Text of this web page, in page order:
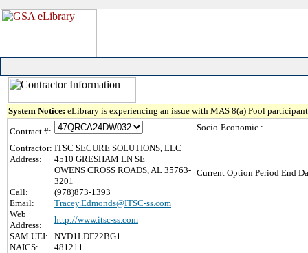
System Notice: eLibrary is experiencing an issue with MAS 8(a) Pool
Contract #:
Contractor: ITSC SECURE SOLUTIONS, LLC
Address:
4510 GRESHAM LN SE
OWENS CROSS ROADS, AL 35763-
3201
Call:
(978)873-1393
Email:
Tracey.Edmonds@ITSC-ss.com
Web
Address:
http://www.itsc-ss.com
SAM UEI:
NVD1LDF22BG1
NAICS:
481211
Socio-Economic :
Current Option Period End